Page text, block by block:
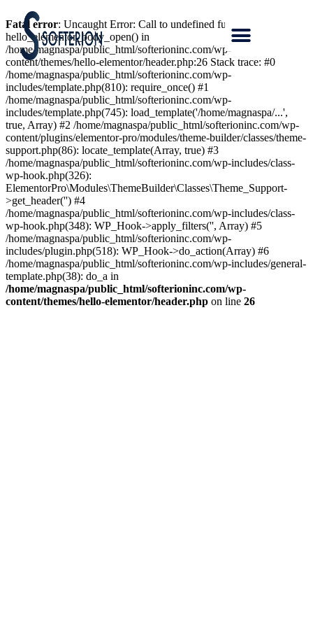
Fatal error: Uncaught Error: Call to undefined function
hello_elementor_body_open() in
/home/magnaspa/public_html/softerioninc.com/wp-
content/themes/hello-elementor/header.php:26 Stack trace: #0
/home/magnaspa/public_html/softerioninc.com/wp-
includes/template.php(810): require_once() #1
/home/magnaspa/public_html/softerioninc.com/wp-
includes/template.php(745): load_template('/home/magnaspa/...',
true, Array) #2 /home/magnaspa/public_html/softerioninc.com/wp-
content/plugins/elementor-pro/modules/theme-builder/classes/theme-
support.php(86): locate_template(Array, true) #3
/home/magnaspa/public_html/softerioninc.com/wp-includes/class-
wp-hook.php(326):
ElementorPro\Modules\ThemeBuilder\Classes\Theme_Support-
>get_header('') #4
/home/magnaspa/public_html/softerioninc.com/wp-includes/class-
wp-hook.php(348): WP_Hook->apply_filters('', Array) #5
/home/magnaspa/public_html/softerioninc.com/wp-
includes/plugin.php(518): WP_Hook->do_action(Array) #6
/home/magnaspa/public_html/softerioninc.com/wp-includes/general-
template.php(38): do_a in
/home/magnaspa/public_html/softerioninc.com/wp-
content/themes/hello-elementor/header.php on line 26